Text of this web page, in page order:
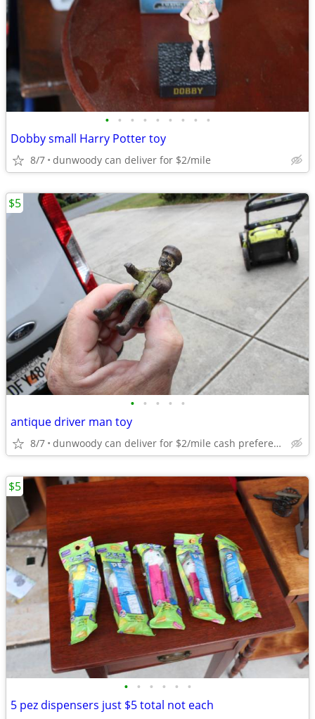
• • • • • • • • •
Dobby small Harry Potter toy
8/7 dunwoody can deliver for $2/mile
• • • • •
antique driver man toy
8/7 dunwoody can deliver for $2/mile cash prefered jim
$5
• • • • • •
5 pez dispensers just $5 total not each
$5